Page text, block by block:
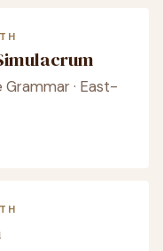
Grammar · East-